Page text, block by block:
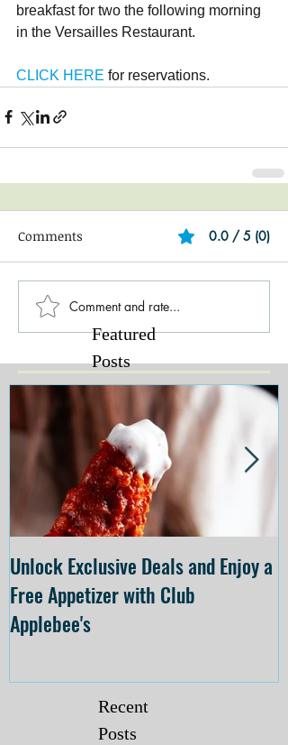
breakfast for two the following morning
in the Versailles Restaurant.
CLICK HERE for reservations.
Comments 0.0 / 5 (0)
Comment and rate...
Featured
Posts
Unlock Exclusive Deals and Enjoy a
Free Appetizer with Club
Applebee's
Recent
Posts